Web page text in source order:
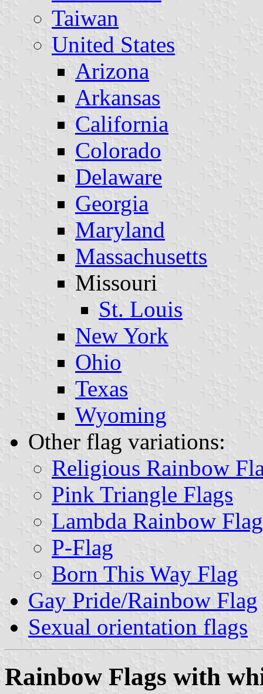
Taiwan
United States
Arizona
Arkansas
California
Colorado
Delaware
Georgia
Maryland
Massachusetts
Missouri
St. Louis
New York
Ohio
Texas
Wyoming
Other flag variations:
Religious Rainbow
Pink Triangle Flags
Lambda Rainbow
P-Flag
Born This Way Flag
Gay Pride/Rainbow Flag
Sexual orientation flags
Rainbow Flags with